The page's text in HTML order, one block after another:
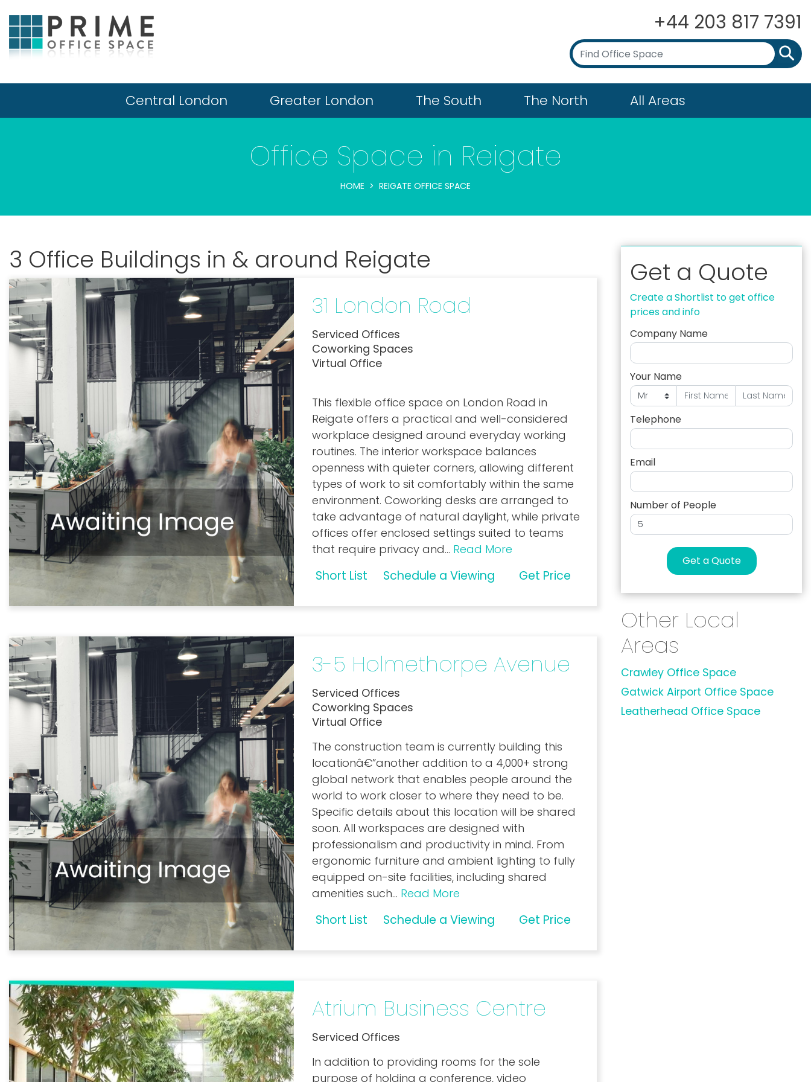
+44 203 817 7391
Central London Greater London The South The North All Areas
Office Space in Reigate
HOME REIGATE OFFICE SPACE
3 Office Buildings in & around Reigate
31 London Road
Serviced Offices
Coworking Spaces
Virtual Office
This flexible office space on London Road in
Reigate offers a practical and well-considered
workplace designed around everyday working
routines. The interior workspace balances
openness with quieter corners, allowing different
types of work to sit comfortably within the same
environment. Coworking desks are arranged to
take advantage of natural daylight, while private
offices offer enclosed settings suited to teams
that require privacy and... Read More
Short List Schedule a Viewing Get Price
3-5 Holmethorpe Avenue
Serviced Offices
Coworking Spaces
Virtual Office
The construction team is currently building this
locationâ€”another addition to a 4,000+ strong
global network that enables people around the
world to work closer to where they need to be.
Specific details about this location will be shared
soon. All workspaces are designed with
professionalism and productivity in mind. From
ergonomic furniture and ambient lighting to fully
equipped on-site facilities, including shared
amenities such... Read More
Short List Schedule a Viewing Get Price
Atrium Business Centre
Serviced Offices
In addition to providing rooms for the sole
purpose of holding a conference, video
Get a Quote
Create a Shortlist to get office
prices and info
Company Name
Your Name
Telephone
Email
Number of People
Get a Quote
Other Local
Areas
Crawley Office Space
Gatwick Airport Office Space
Leatherhead Office Space